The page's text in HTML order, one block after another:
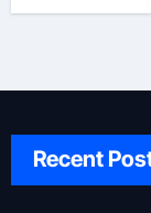
Recent